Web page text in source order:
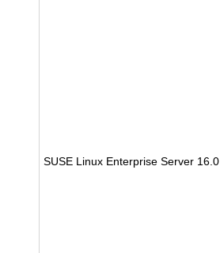
SUSE Linux Enterprise Server 16.0